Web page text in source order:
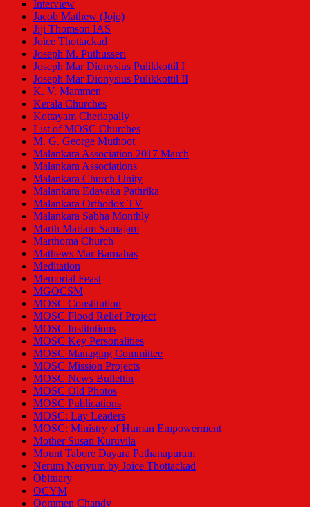
Interview
Jacob Mathew (Jojo)
Jiji Thomson IAS
Joice Thottackad
Joseph M. Puthusseri
Joseph Mar Dionysius Pulikkottil I
Joseph Mar Dionysius Pulikkottil II
K. V. Mammen
Kerala Churches
Kottayam Cheriapally
List of MOSC Churches
M. G. George Muthoot
Malankara Association 2017 March
Malankara Associations
Malankara Church Unity
Malankara Edavaka Pathrika
Malankara Orthodox TV
Malankara Sabha Monthly
Marth Mariam Samajam
Marthoma Church
Mathews Mar Barnabas
Meditation
Memorial Feast
MGOCSM
MOSC Constitution
MOSC Flood Relief Project
MOSC Institutions
MOSC Key Personalities
MOSC Managing Committee
MOSC Mission Projects
MOSC News Bullettin
MOSC Old Photos
MOSC Publications
MOSC: Lay Leaders
MOSC: Ministry of Human Empowerment
Mother Susan Kuruvila
Mount Tabore Dayara Pathanapuram
Nerum Neriyum by Joice Thottackad
Obituary
OCYM
Oommen Chandy